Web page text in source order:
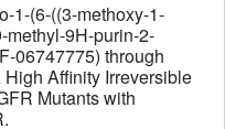
1-(6-((3-methoxy-1-
methyl-9H-purin-2-
06747775) through
Affinity Irreversible
Mutants with